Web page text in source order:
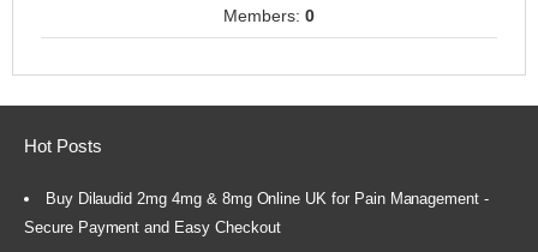
Members: 0
Hot Posts
Buy Dilaudid 2mg 4mg & 8mg Online UK for Pain Management -
Secure Payment and Easy Checkout